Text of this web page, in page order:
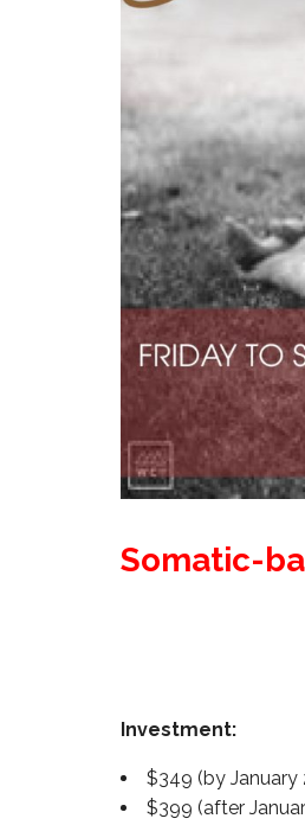
Somatic-
Investment:
$349 (by January
$399 (after